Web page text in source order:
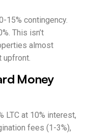
15% contingency.
This isn’t
almost
upfront.
Money
LTC at 10% interest,
fees (1-3%),